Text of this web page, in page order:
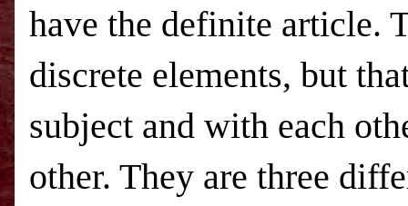
have the definite article.
discrete elements, but
subject and with each
other. They are three